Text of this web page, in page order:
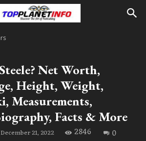
Net Worth,
Height, Weight,
Measurements,
Facts & More
December 21, 2022 2846 0